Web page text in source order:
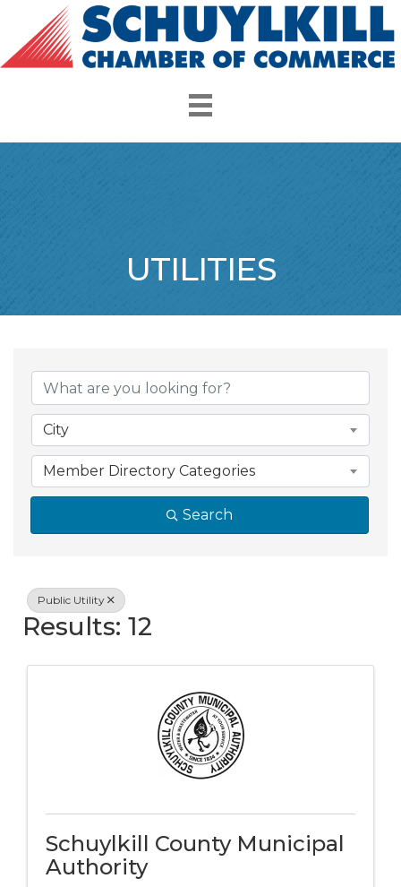
UTILITIES
{Directory
City
Member Directory Categories
Search
Public Utility
Results: 12
Schuylkill County Municipal
Authority